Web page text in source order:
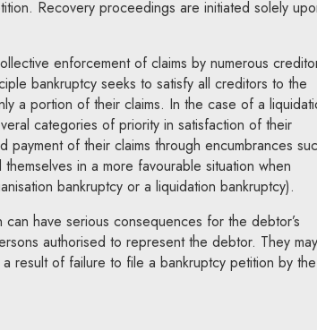
Recovery proceedings are initiated solely
enforcement of claims by numerous
bankruptcy seeks to satisfy all creditors to the
a portion of their claims. In the case of a
categories of priority in satisfaction of their
payment of their claims through encumbrances
in a more favourable situation when
bankruptcy or a liquidation bankruptcy).
have serious consequences for the debtor’s
authorised to represent the debtor. They may
result of failure to file a bankruptcy petition by the